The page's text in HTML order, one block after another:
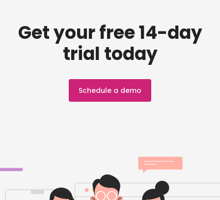
Get your free 14-day
trial today
Schedule a demo